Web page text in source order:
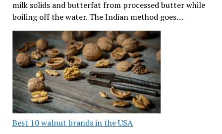
milk solids and butterfat from processed butter while
boiling off the water. The Indian method goes…
Best 10 walnut brands in the USA